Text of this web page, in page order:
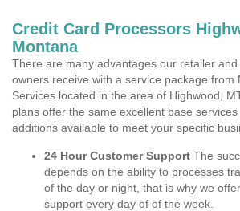
Credit Card Processors
Montana
There are many advantages our retailer
owners receive with a service package from
Services located in the area of Highwood,
plans offer the same excellent base
additions available to meet your specific
24 Hour Customer Support The
depends on the ability to processes
of the day or night, that is why we
support every day of of the week.